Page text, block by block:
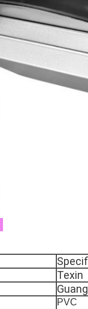
Texin
PVC